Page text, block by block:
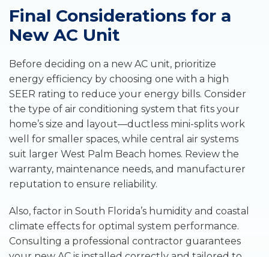
Final Considerations for a
New AC Unit
Before deciding on a new AC unit, prioritize
energy efficiency by choosing one with a high
SEER rating to reduce your energy bills. Consider
the type of air conditioning system that fits your
home’s size and layout—ductless mini-splits work
well for smaller spaces, while central air systems
suit larger West Palm Beach homes. Review the
warranty, maintenance needs, and manufacturer
reputation to ensure reliability.
Also, factor in South Florida’s humidity and coastal
climate effects for optimal system performance.
Consulting a professional contractor guarantees